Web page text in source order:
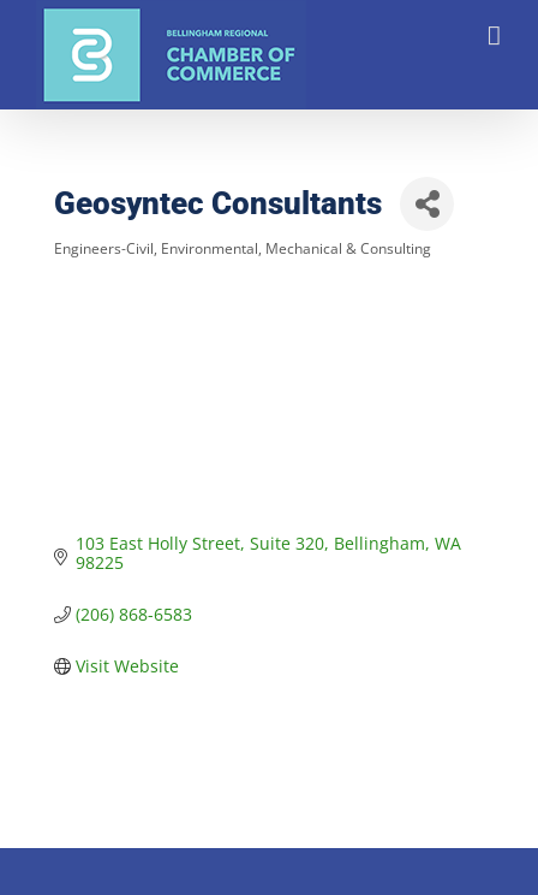
Geosyntec Consultants
Engineers-Civil, Environmental, Mechanical & Consulting
103 East Holly Street Suite 320 Bellingham WA
98225
(206) 868-6583
Visit Website